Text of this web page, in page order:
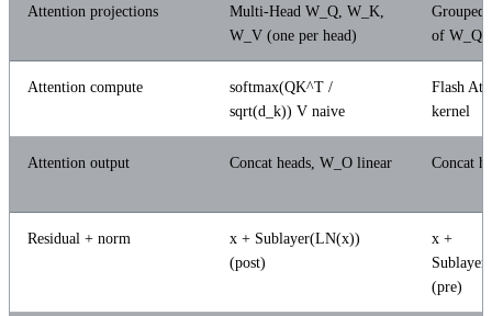
Attention projections
Multi-Head W_Q, W_K,
W_V (one per head)
of W_Q,
Attention compute
softmax(QK^T /
sqrt(d_k)) V naive
Flash
kernel
Attention output Concat heads, W_O linear Concat
Residual + norm
x + Sublayer(LN(x))
(post)
x +
(pre)